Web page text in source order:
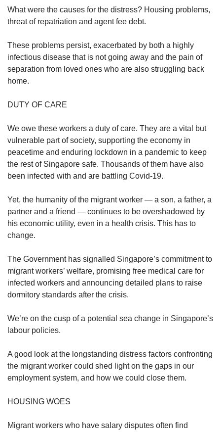
What were the causes for the distress? Housing problems,
threat of repatriation and agent fee debt.
These problems persist, exacerbated by both a highly
infectious disease that is not going away and the pain of
separation from loved ones who are also struggling back
home.
DUTY OF CARE
We owe these workers a duty of care. They are a vital but
vulnerable part of society, supporting the economy in
peacetime and enduring lockdown in a pandemic to keep
the rest of Singapore safe. Thousands of them have also
been infected with and are battling Covid-19.
Yet, the humanity of the migrant worker — a son, a father, a
partner and a friend — continues to be overshadowed by
his economic utility, even in a health crisis. This has to
change.
The Government has signalled Singapore’s commitment to
migrant workers’ welfare, promising free medical care for
infected workers and announcing detailed plans to raise
dormitory standards after the crisis.
We’re on the cusp of a potential sea change in Singapore’s
labour policies.
A good look at the longstanding distress factors confronting
the migrant worker could shed light on the gaps in our
employment system, and how we could close them.
HOUSING WOES
Migrant workers who have salary disputes often find
Contact